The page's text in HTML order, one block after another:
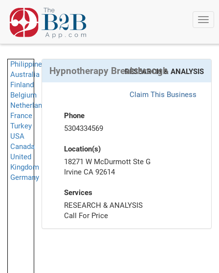
Philippines
Australia
Finland
Belgium
Netherlands
France
Turkey
USA
Canada
United
Kingdom
Germany
Hypnotherapy Breakthrough
RESEARCH & ANALYSIS
Claim This Business
Phone
5304334569
Location(s)
18271 W McDurmott Ste G
Irvine CA 92614
Services
RESEARCH & ANALYSIS
Call For Price